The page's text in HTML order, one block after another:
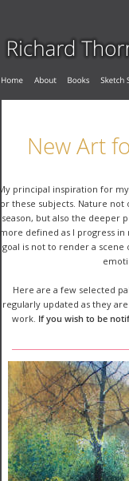
New Art
principal inspiration for my
these subjects. Nature
season, but also the deeper
defined as I progress
goal is not to render a
Here are a few selected
regularly updated as they
work. If you wish to be